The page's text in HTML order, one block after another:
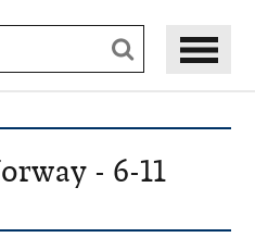
- 6-11